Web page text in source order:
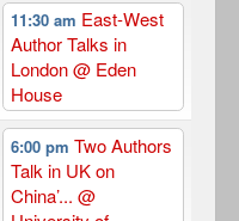
11:30 am East-West
Author Talks in
London@ Eden
House
6:00 pm Two Authors
Talk in UK on
China’... @